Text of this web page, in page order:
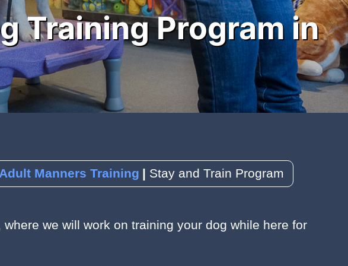
Training Program in
Adult Manners Training Stay and Train Program
we will work on training your dog while here for